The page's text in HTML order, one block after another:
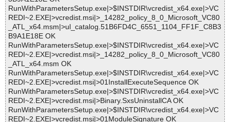
RunWithParametersSetup.exe|>$INSTDIR\vcredist_x64.exe|>VC
REDI~2.EXE|>vcredist.msi|>_14282_policy_8_0_Microsoft_VC80
_ATL_x64.msm|>ul_catalog.51B6FD4C_6551_1104_FF1F_C8B3
B9A1E18E OK
RunWithParametersSetup.exe|>$INSTDIR\vcredist_x64.exe|>VC
REDI~2.EXE|>vcredist.msi|>_14282_policy_8_0_Microsoft_VC80
_ATL_x64.msm OK
RunWithParametersSetup.exe|>$INSTDIR\vcredist_x64.exe|>VC
REDI~2.EXE|>vcredist.msi|>01InstallExecuteSequence OK
RunWithParametersSetup.exe|>$INSTDIR\vcredist_x64.exe|>VC
REDI~2.EXE|>vcredist.msi|>Binary.SxsUninstallCA OK
RunWithParametersSetup.exe|>$INSTDIR\vcredist_x64.exe|>VC
REDI~2.EXE|>vcredist.msi|>01ModuleSignature OK